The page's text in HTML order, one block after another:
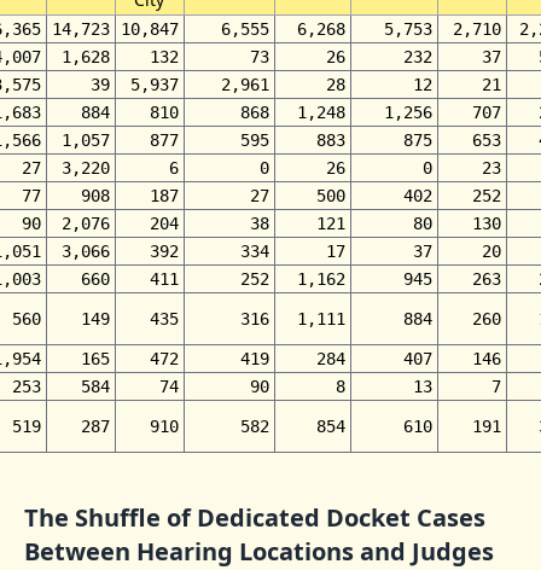
14,723 10,847 6,555 6,268 5,753 2,710
1,628 132 73 26 232 37
39 5,937 2,961 28 12
21
884 810 868 1,248 1,256 707
1,057 877 595 883 875 653
27
3,220 6 0 26 0
23
77
908 187 27 500 402
252
90
2,076 204 38 121 80
130
3,066 392 334 17 37
20
660 411 252 1,162 945 263
560 149 435 316 1,111 884 260
165 472 419 284 407
146
253
584 74 90 8 13 7
519 287 910 582 854 610 191
The Shuffle of Dedicated Docket Cases
Between Hearing Locations and Judges